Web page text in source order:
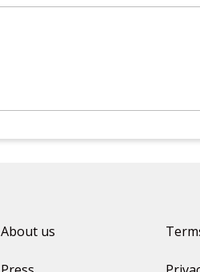
About us